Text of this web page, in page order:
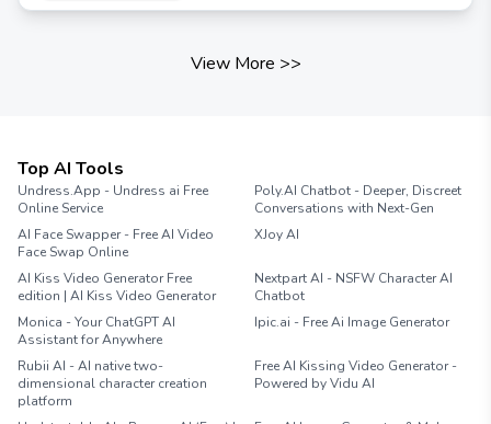
View More >>
Top AI Tools
Undress.App - Undress ai Free
Online Service
Poly.AI Chatbot - Deeper, Discreet
Conversations with Next-Gen
AI Face Swapper - Free AI Video
Face Swap Online
XJoy AI
AI Kiss Video Generator Free
edition | AI Kiss Video Generator
Nextpart AI - NSFW Character AI
Chatbot
Monica - Your ChatGPT AI
Assistant for Anywhere
Ipic.ai - Free Ai Image Generator
Rubii AI - AI native two-
dimensional character creation
platform
Free AI Kissing Video Generator -
Powered by Vidu AI